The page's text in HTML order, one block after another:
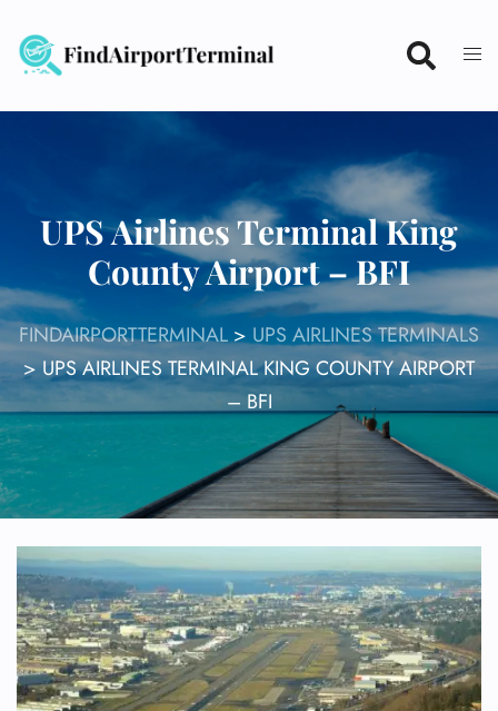
content
UPS Airlines Terminal King
County Airport – BFI
FINDAIRPORTTERMINAL> UPS AIRLINES TERMINALS
>UPS AIRLINES TERMINAL KING COUNTY AIRPORT
– BFI